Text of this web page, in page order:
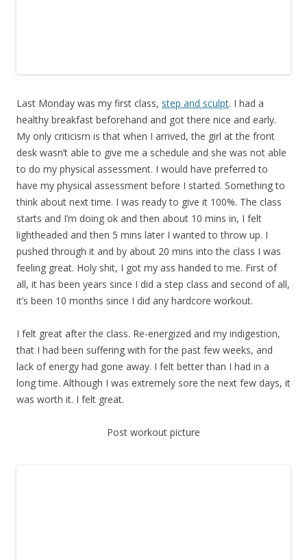
Last Monday was my first class, step and sculpt. I had a
healthy breakfast beforehand and got there nice and early.
My only criticism is that when I arrived, the girl at the front
desk wasn’t able to give me a schedule and she was not able
to do my physical assessment. I would have preferred to
have my physical assessment before I started. Something to
think about next time. I was ready to give it 100%. The class
starts and I’m doing ok and then about 10 mins in, I felt
lightheaded and then 5 mins later I wanted to throw up. I
pushed through it and by about 20 mins into the class I was
feeling great. Holy shit, I got my ass handed to me. First of
all, it has been years since I did a step class and second of all,
it’s been 10 months since I did any hardcore workout.
I felt great after the class. Re-energized and my indigestion,
that I had been suffering with for the past few weeks, and
lack of energy had gone away. I felt better than I had in a
long time. Although I was extremely sore the next few days, it
was worth it. I felt great.
Post workout picture